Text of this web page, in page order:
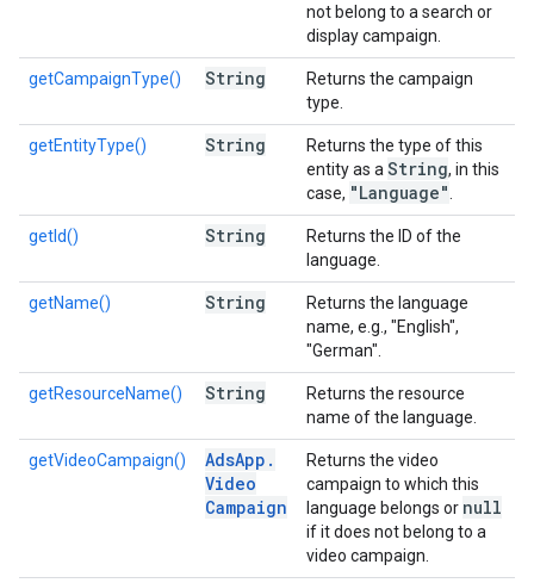
not belong to a search or
display campaign.
getCampaignType() String
Returns the campaign
type.
getEntityType() String
Returns the type of this
entity as a String, in this
case, "Language"
getId() String
Returns the ID of the
language.
getName() String
Returns the language
name, e.g., "English",
"German".
getResourceName() String
Returns the resource
name of the language.
getVideoCampaign() AdsApp .
Video
Campaign
Returns the video
campaign to which this
language belongs or null
if it does not belong to a
video campaign.